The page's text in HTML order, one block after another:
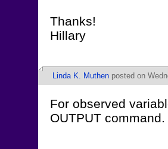
Thanks!
Hillary
Linda K. Muthen posted on
For observed
OUTPUT command.